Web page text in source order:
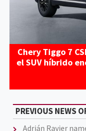
Chery Tiggo 7
el SUV híbrido
PREVIOUS NEWS
Adrián Ravier